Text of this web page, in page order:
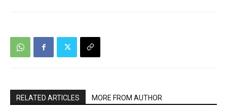
RELATED ARTICLES MORE FROM AUTHOR